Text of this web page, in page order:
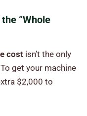
“Whole
cost isn’t the only
get your machine
$2,000 to